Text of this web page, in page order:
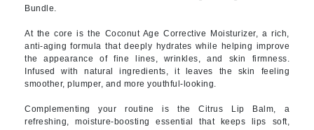
Bundle.
At the core is the Coconut Age Corrective Moisturizer, a rich,
anti-aging formula that deeply hydrates while helping improve
the appearance of fine lines, wrinkles, and skin firmness.
Infused with natural ingredients, it leaves the skin feeling
smoother, plumper, and more youthful-looking.
Complementing your routine is the Citrus Lip Balm, a
refreshing, moisture-boosting essential that keeps lips soft,